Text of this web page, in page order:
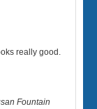
really good.
Fountain